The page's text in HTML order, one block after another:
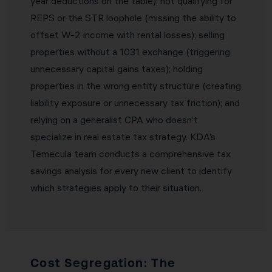
REPS or the STR loophole (missing the ability to
offset W-2 income with rental losses); selling
properties without a 1031 exchange (triggering
unnecessary capital gains taxes); holding
properties in the wrong entity structure (creating
liability exposure or unnecessary tax friction); and
relying on a generalist CPA who doesn’t
specialize in real estate tax strategy. KDA’s
Temecula team conducts a comprehensive tax
savings analysis for every new client to identify
which strategies apply to their situation.
Cost Segregation: The